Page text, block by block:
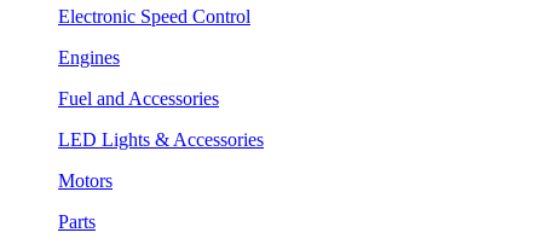
Electronic Speed Control
Engines
Fuel and Accessories
LED Lights & Accessories
Motors
Parts